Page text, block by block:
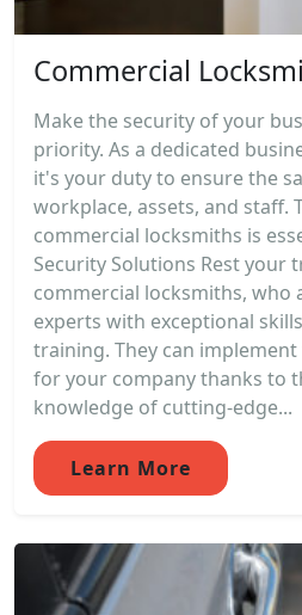
Commercial
Make the security of your
priority. As a dedicated
it's your duty to ensure the
workplace, assets, and staff.
commercial locksmiths is
Security Solutions Rest your
commercial locksmiths, who
experts with exceptional
training. They can
for your company thanks to
knowledge of cutting-edge...
Learn More